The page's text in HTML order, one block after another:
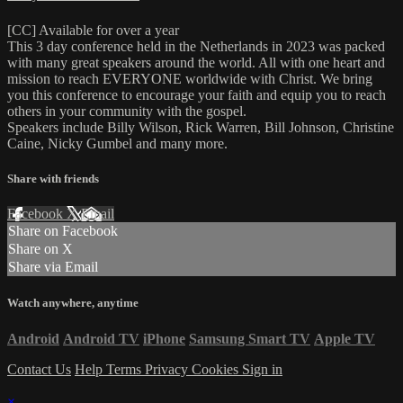
[CC] Available for over a year
This 3 day conference held in the Netherlands in 2023 was packed
with many great speakers around the world. All with one heart and
mission to reach EVERYONE worldwide with Christ. We bring
you this conference to encourage your faith and equip you to reach
others in your community with the gospel.
Speakers include Billy Wilson, Rick Warren, Bill Johnson, Christine
Caine, Nicky Gumbel and many more.
Share with friends
Facebook XEmail
Share on Facebook
Share on X
Share via Email
Watch anywhere, anytime
Android Android TV iPhone Samsung Smart TV Apple TV
Contact Us Help Terms Privacy Cookies Sign in